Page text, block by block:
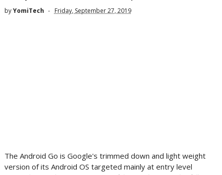
byYomiTech Friday, September 27, 2019
The Android Go is Google's trimmed down and light weight
version of its Android OS targeted mainly at entry level